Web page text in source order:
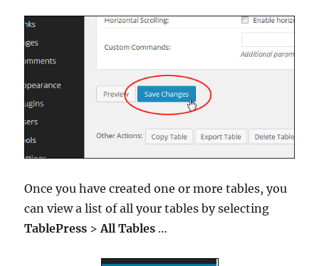
Once you have created one or more tables, you
can view a list of all your tables by selecting
TablePress > All Tables …